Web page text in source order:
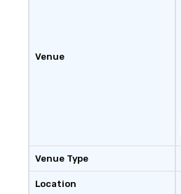
Venue
Venue Type
Location